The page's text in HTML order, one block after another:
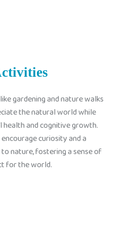
gardening and nature walks
the natural world while
and cognitive growth.
curiosity and a
nature, fostering a sense of
for the world.